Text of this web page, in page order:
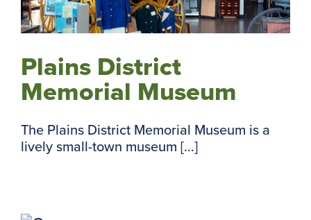
Plains District
Memorial Museum
The Plains District Memorial Museum is a
lively small-town museum [...]